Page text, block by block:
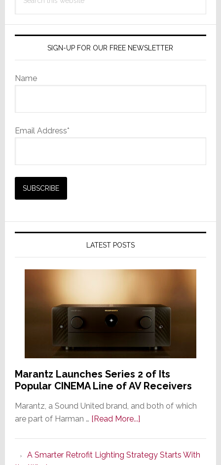
this
SIGN-UP FOR OUR FREE NEWSLETTER
Name
Email Address*
LATEST POSTS
Marantz Launches Series 2 of Its
Popular CINEMA Line of AV Receivers
Marantz, a Sound United brand, and both of which
are part of Harman … [Read More...]about
Series
A Smarter Retrofit Lighting Strategy Starts With